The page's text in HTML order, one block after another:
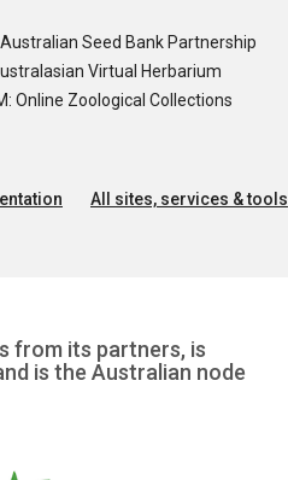
Seed Bank Partnership
Virtual Herbarium
Online Zoological Collections
All sites, services & tools
from its partners, is
is the Australian node